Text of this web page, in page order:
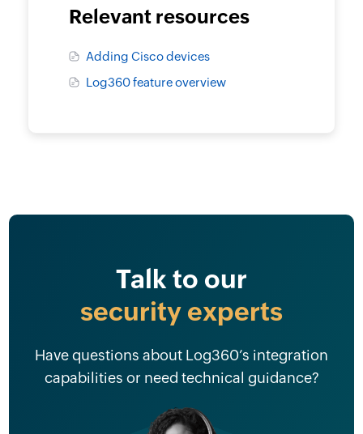
Relevant resources
Adding Cisco devices
Log360 feature overview
Talk to our
security experts
Have questions about Log360’s integration
capabilities or need technical guidance?